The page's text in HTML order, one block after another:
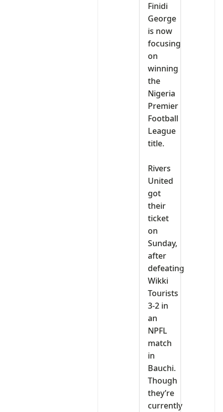
Finidi
George
is now
focusing
on
winning
the
Nigeria
Premier
Football
League
title.
‎Rivers
United
got
their
ticket
on
Sunday,
after
defeating
Wikki
Tourists
3-2 in
an
NPFL
match
in
Bauchi.
Though
they’re
currently